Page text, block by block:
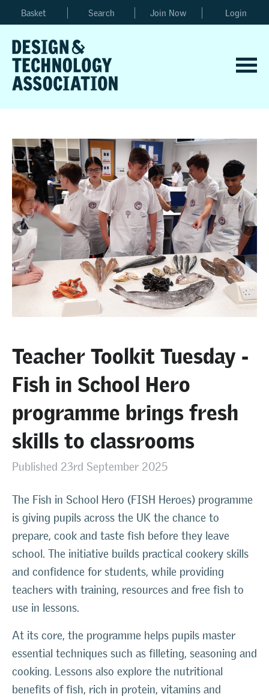
Basket Search Join Now Login
Teacher Toolkit Tuesday -
Fish in School Hero
programme brings fresh
skills to classrooms
Published 23rd September 2025
The Fish in School Hero (FISH Heroes) programme
is giving pupils across the UK the chance to
prepare, cook and taste fish before they leave
school. The initiative builds practical cookery skills
and confidence for students, while providing
teachers with training, resources and free fish to
use in lessons.
At its core, the programme helps pupils master
essential techniques such as filleting, seasoning and
cooking. Lessons also explore the nutritional
benefits of fish, rich in protein, vitamins and